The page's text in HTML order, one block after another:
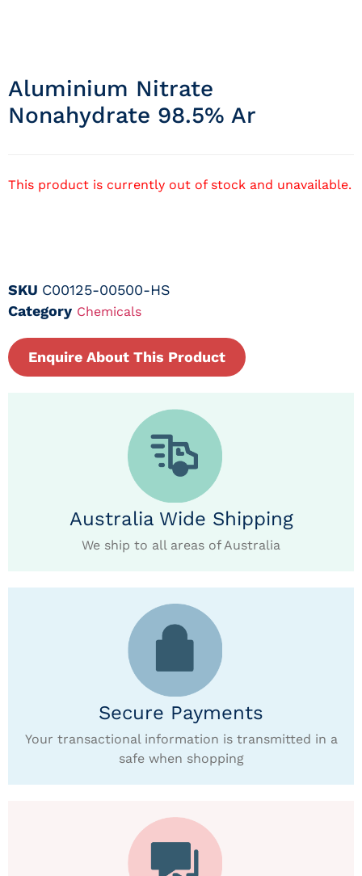
Aluminium Nitrate
Nonahydrate 98.5% Ar
This product is currently out of stock and unavailable.
SKU C00125-00500-HS
Category Chemicals
Enquire About This Product
Australia Wide Shipping
We ship to all areas of Australia
Secure Payments
Your transactional information is transmitted in a
safe when shopping